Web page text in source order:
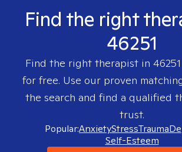
Find the right
46251
Find the right therapist in 46251
for free. Use our proven
the search and find a qualified
trust.
Popular:AnxietyStressTrauma
Self-Esteem